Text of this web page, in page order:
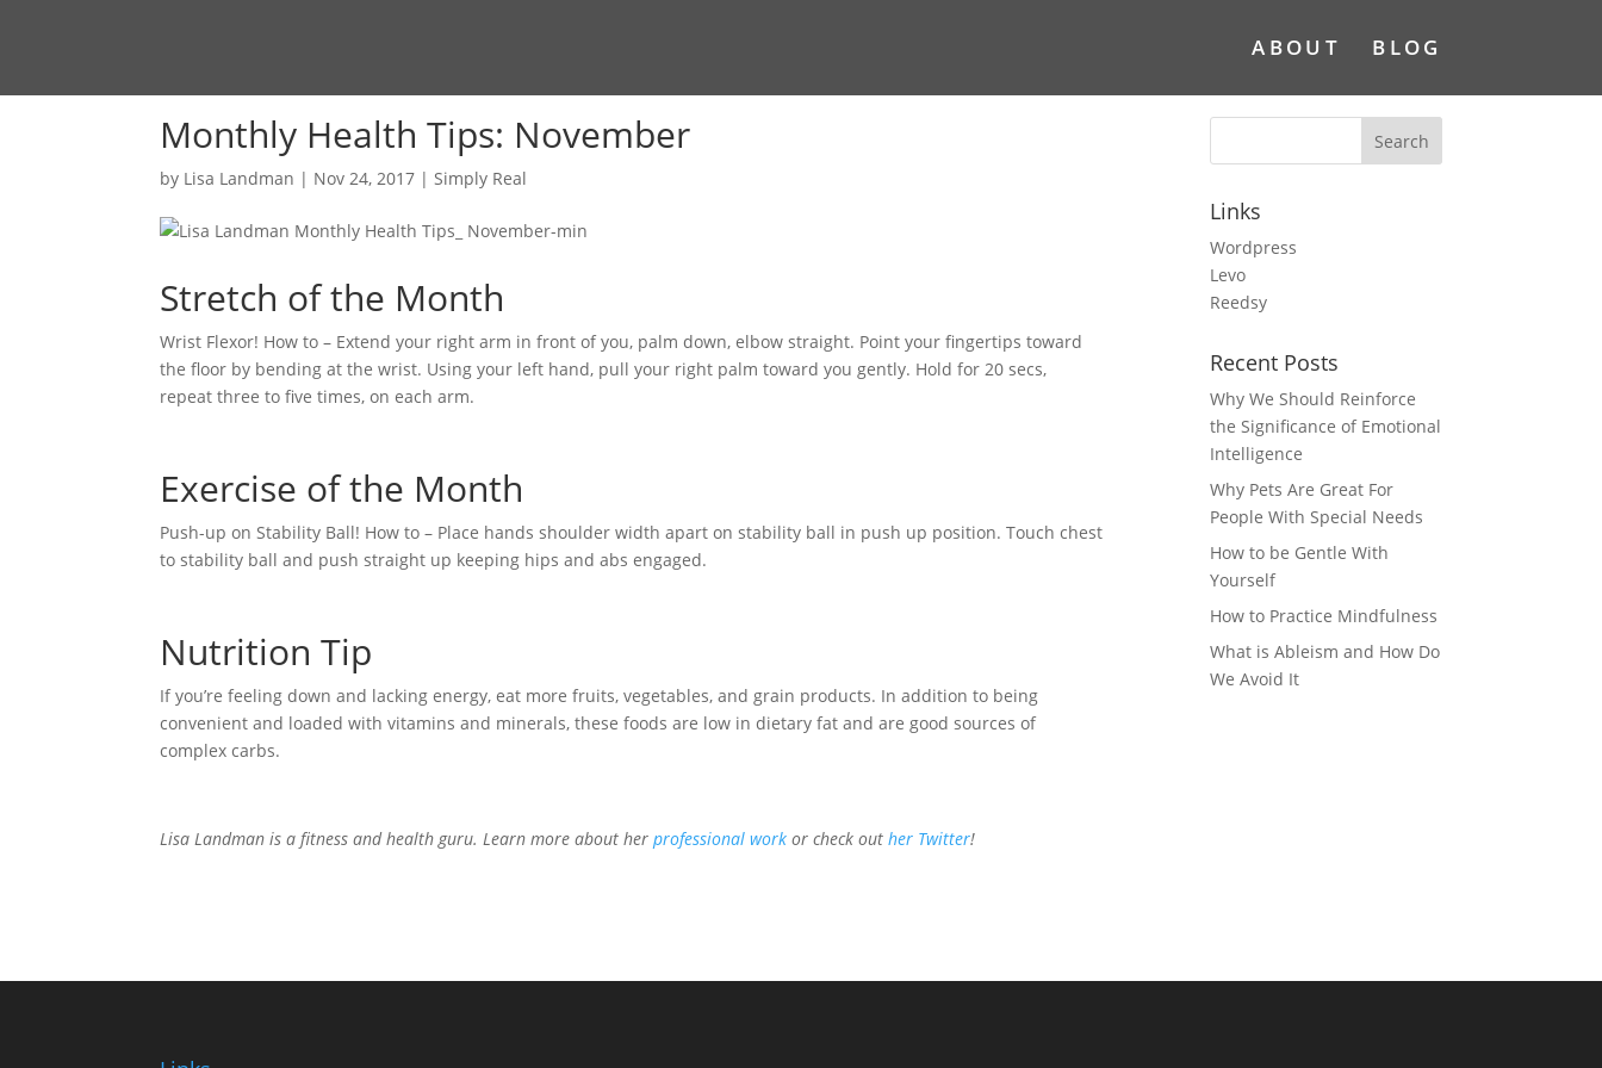
ABOUT BLOG
Monthly Health Tips: November
by Lisa Landman | Nov 24, 2017 |Simply Real
Stretch of the Month
Wrist Flexor! How to – Extend your right arm in front of you, palm down, elbow straight. Point your fingertips toward
the floor by bending at the wrist. Using your left hand, pull your right palm toward you gently. Hold for 20 secs,
repeat three to five times, on each arm.
Exercise of the Month
Push-up on Stability Ball! How to – Place hands shoulder width apart on stability ball in push up position. Touch chest
to stability ball and push straight up keeping hips and abs engaged.
Nutrition Tip
If you’re feeling down and lacking energy, eat more fruits, vegetables, and grain products. In addition to being
convenient and loaded with vitamins and minerals, these foods are low in dietary fat and are good sources of
complex carbs.
Lisa Landman is a fitness and health guru. Learn more about herprofessional work or check outher Twitter!
Links
Wordpress
Levo
Reedsy
Recent Posts
Why We Should Reinforce
the Significance of Emotional
Intelligence
Why Pets Are Great For
People With Special Needs
How to be Gentle With
Yourself
How to Practice Mindfulness
What is Ableism and How Do
We Avoid It